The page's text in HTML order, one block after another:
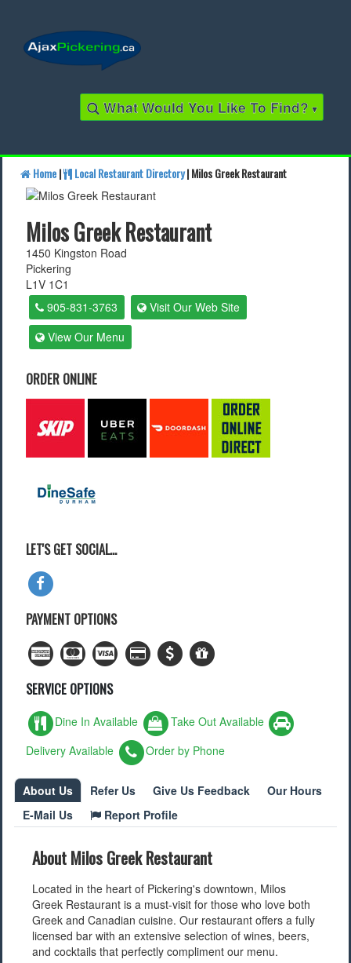
What Would You Like To Find? ▾
Find a Business
Find a Local Business
Find a Restaurant
Find a Local Restaurant
Local Events
Find a Local Event
Quick Links
2022 Provincial Election
2018 Municipal Election
Local Gas Prices
Home| Local Restaurant Directory| Milos Greek Restaurant
Milos Greek Restaurant
1450 Kingston Road
Pickering
L1V 1C1
905-831-3763
Visit Our Web Site
View Our Menu
ORDER ONLINE
LET'S GET SOCIAL...
PAYMENT OPTIONS
SERVICE OPTIONS
Dine In Available
Take Out Available
Delivery Available
Order by Phone
About Us Refer Us Give Us Feedback
Our Hours
E-Mail Us
Report Profile
About Milos Greek Restaurant
Located in the heart of Pickering's downtown, Milos
Greek Restaurant is a must-visit for those who love both
Greek and Canadian cuisine. Our restaurant offers a fully
licensed bar with an extensive selection of wines, beers,
and cocktails that perfectly compliment our menu.